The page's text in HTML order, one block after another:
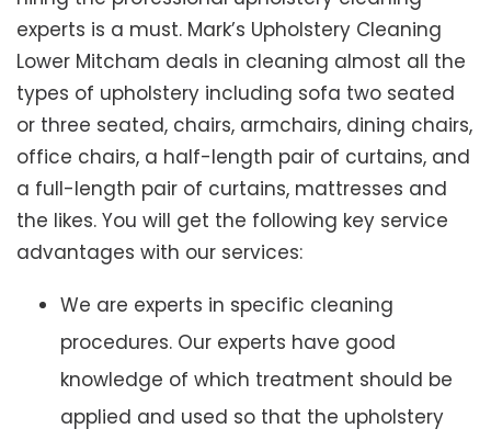
experts is a must. Mark’s Upholstery Cleaning
Lower Mitcham deals in cleaning almost all the
types of upholstery including sofa two seated
or three seated, chairs, armchairs, dining chairs,
office chairs, a half-length pair of curtains, and
a full-length pair of curtains, mattresses and
the likes. You will get the following key service
advantages with our services:
We are experts in specific cleaning
procedures. Our experts have good
knowledge of which treatment should be
applied and used so that the upholstery